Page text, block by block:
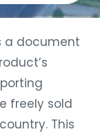
a document
freely sold
This